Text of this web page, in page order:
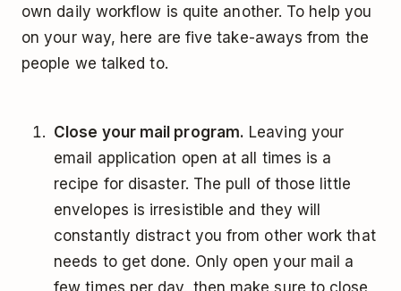
own daily workflow is quite another. To help you
on your way, here are five take-aways from the
people we talked to.
Close your mail program. Leaving your
email application open at all times is a
recipe for disaster. The pull of those little
envelopes is irresistible and they will
constantly distract you from other work that
needs to get done. Only open your mail a
few times per day, then make sure to close